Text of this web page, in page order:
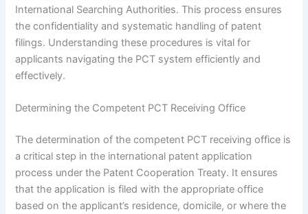
International Searching Authorities. This process ensures
the confidentiality and systematic handling of patent
filings. Understanding these procedures is vital for
applicants navigating the PCT system efficiently and
effectively.
Determining the Competent PCT Receiving Office
The determination of the competent PCT receiving office is
a critical step in the international patent application
process under the Patent Cooperation Treaty. It ensures
that the application is filed with the appropriate office
based on the applicant’s residence, domicile, or where the